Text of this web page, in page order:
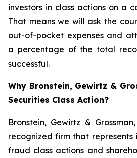
investors in class actions on a
That means we will ask the
out-of-pocket expenses and
a percentage of the total
successful.
Why Bronstein, Gewirtz &
Securities Class Action?
Bronstein, Gewirtz &
recognized firm that represents
fraud class actions and